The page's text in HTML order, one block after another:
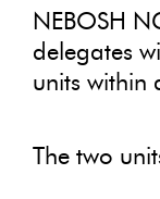
NEBOSH
delegates
units within
The two